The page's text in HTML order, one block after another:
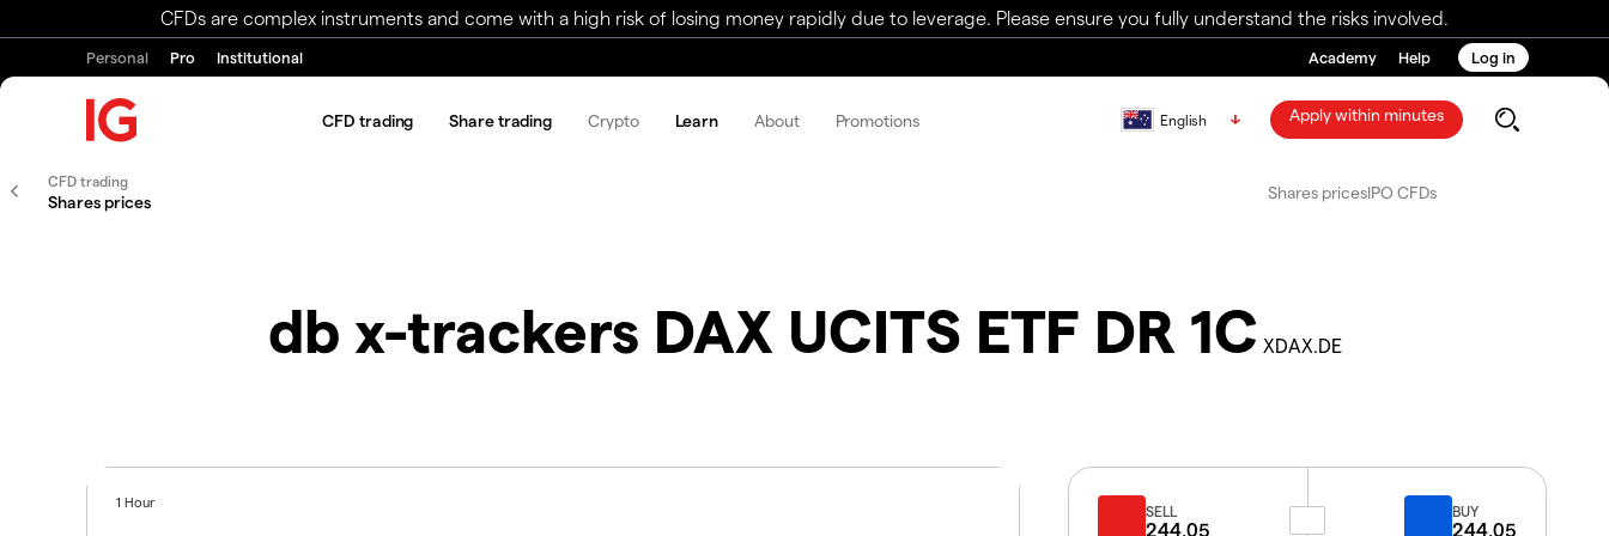
CFDs are complex instruments and come with a high risk of losing money rapidly due to leverage. Please ensure you fully understand the risks involved.
Personal Pro Institutional Academy Help Log in
CFD trading Share trading Crypto Learn About Promotions English Apply within minutes
CFD trading
Shares prices Shares pricesIPO CFDs
db x-trackers DAX UCITS ETF DR 1C XDAX.DE
1 Hour
SELL
244.05
BUY
244.05